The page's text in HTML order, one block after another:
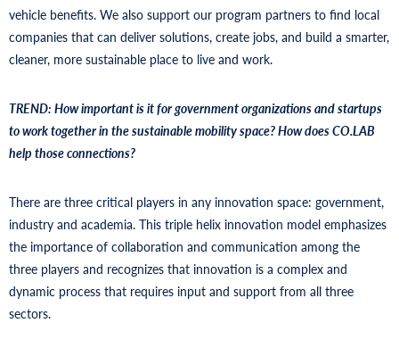
vehicle benefits. We also support our program partners to find local
companies that can deliver solutions, create jobs, and build a smarter,
cleaner, more sustainable place to live and work.
TREND: How important is it for government organizations and startups
to work together in the sustainable mobility space? How does CO.LAB
help those connections?
There are three critical players in any innovation space: government,
industry and academia. This triple helix innovation model emphasizes
the importance of collaboration and communication among the
three players and recognizes that innovation is a complex and
dynamic process that requires input and support from all three
sectors.